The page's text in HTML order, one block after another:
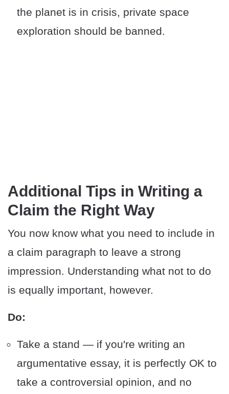
the planet is in crisis, private space
exploration should be banned.
Additional Tips in Writing a
Claim the Right Way
You now know what you need to include in
a claim paragraph to leave a strong
impression. Understanding what not to do
is equally important, however.
Do:
Take a stand — if you're writing an
argumentative essay, it is perfectly OK to
take a controversial opinion, and no